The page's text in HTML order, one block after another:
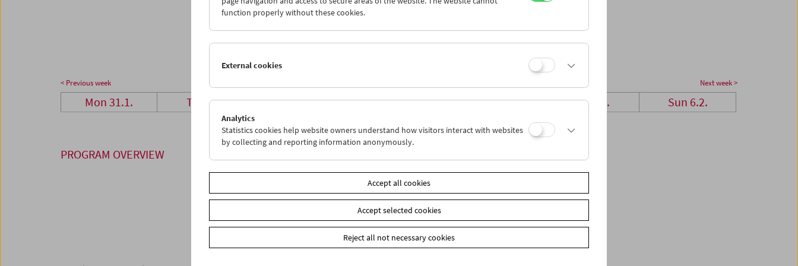
28
01 02 03 04 05
06
< Previous week Next week >
Mon 31.1. Tue 1.2. Wed 2.2. Thu 3.2. Fri 4.2. Sat 5.2. Sun 6.2.
PROGRAM OVERVIEW
function properly without these cookies.
External cookies
Analytics
Statistics cookies help website owners understand how visitors interact with websites
by collecting and reporting information anonymously.
Accept all cookies
Accept selected cookies
Reject all not necessary cookies